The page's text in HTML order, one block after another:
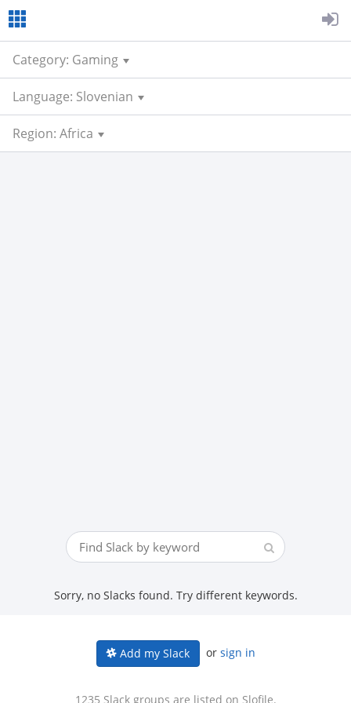
Category: Gaming
Language: Slovenian
Region: Africa
Sorry, no Slacks found. Try different keywords.
Add my Slack or sign in
1235 Slack groups are listed on Slofile.